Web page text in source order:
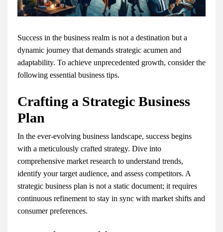
Success in the business realm is not a destination but a
dynamic journey that demands strategic acumen and
adaptability. To achieve unprecedented growth, consider the
following essential business tips.
Crafting a Strategic Business
Plan
In the ever-evolving business landscape, success begins
with a meticulously crafted strategy. Dive into
comprehensive market research to understand trends,
identify your target audience, and assess competitors. A
strategic business plan is not a static document; it requires
continuous refinement to stay in sync with market shifts and
consumer preferences.